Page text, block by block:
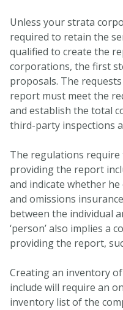
Unless your strata
required to retain the
qualified to create the
corporations, the first
proposals. The
report must meet the
and establish the total
third-party inspections
The regulations
providing the report
and indicate whether
and omissions
between the individual
‘person’ also implies a
providing the report,
Creating an inventory
include will require an
inventory list of the